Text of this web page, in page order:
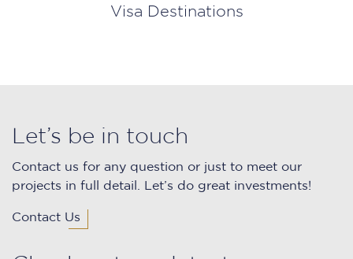
Visa Destinations
Let’s be in touch
Contact us for any question or just to meet our
projects in full detail. Let’s do great investments!
Contact Us